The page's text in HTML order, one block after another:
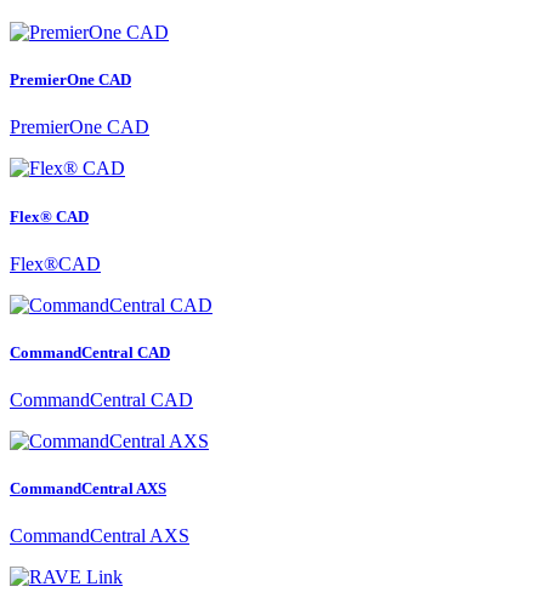
PremierOne CAD
PremierOne CAD
Flex® CAD
Flex®CAD
CommandCentral CAD
CommandCentral CAD
CommandCentral AXS
CommandCentral AXS